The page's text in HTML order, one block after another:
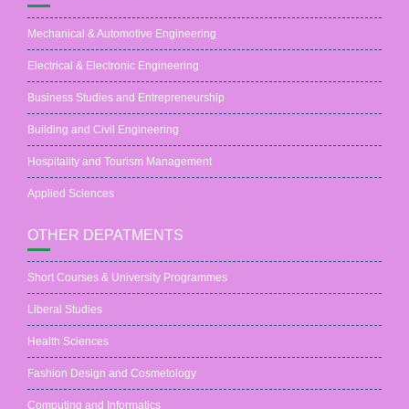
Mechanical & Automotive Engineering
Electrical & Electronic Engineering
Business Studies and Entrepreneurship
Building and Civil Engineering
Hospitality and Tourism Management
Applied Sciences
OTHER DEPATMENTS
Short Courses & University Programmes
Liberal Studies
Health Sciences
Fashion Design and Cosmetology
Computing and Informatics